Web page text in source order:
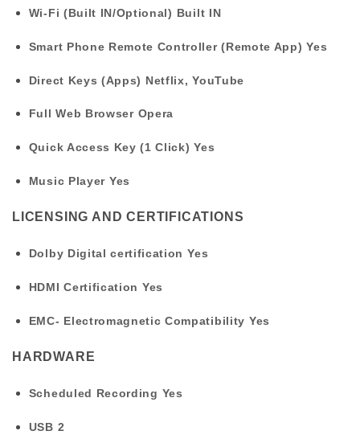
Wi-Fi (Built IN/Optional) Built IN
Smart Phone Remote Controller (Remote App) Yes
Direct Keys (Apps) Netflix, YouTube
Full Web Browser Opera
Quick Access Key (1 Click) Yes
Music Player Yes
LICENSING AND CERTIFICATIONS
Dolby Digital certification Yes
HDMI Certification Yes
EMC- Electromagnetic Compatibility Yes
HARDWARE
Scheduled Recording Yes
USB 2